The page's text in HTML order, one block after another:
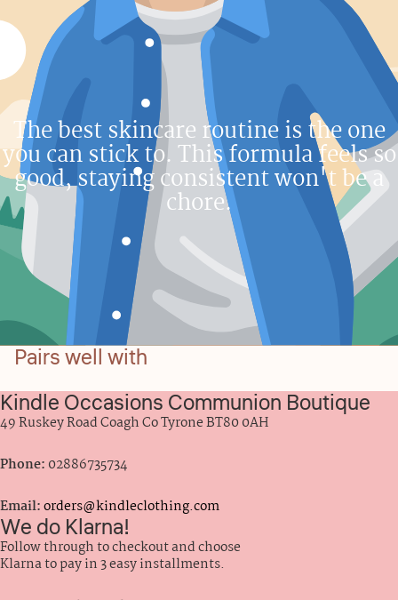
The best skincare routine is the one
you can stick to. This formula feels so
good, staying consistent won't be a
chore.
Pairs well with
Kindle Occasions Communion Boutique
49 Ruskey Road Coagh Co Tyrone BT80 0AH
Phone: 02886735734
Email:orders@kindleclothing.com
We do Klarna!
Follow through to checkout and choose
Klarna to pay in 3 easy installments.